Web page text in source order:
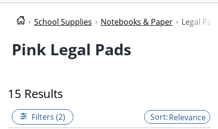
School Supplies Notebooks & Paper Legal
Pink Legal Pads
15 Results
Filters (2) Relevance